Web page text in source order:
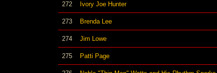
272 Ivory Joe Hunter
273 Brenda Lee
274 Jim Lowe
275 Patti Page